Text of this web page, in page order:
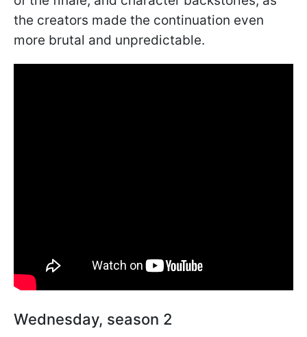
the creators made the continuation even
more brutal and unpredictable.
Wednesday, season 2